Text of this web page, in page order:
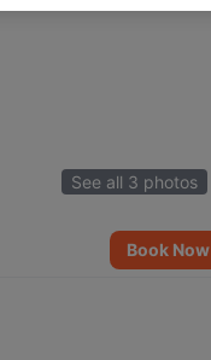
See all 3 photos
Book Now